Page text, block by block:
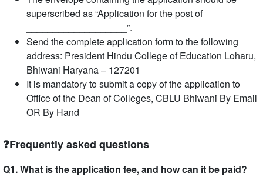
superscribed as “Application for the post of
___________________”.
Send the complete application form to the following
address: President Hindu College of Education Loharu,
Bhiwani Haryana – 127201
It is mandatory to submit a copy of the application to
Office of the Dean of Colleges, CBLU Bhiwani By Email
OR By Hand
❓Frequently asked questions
Q1. What is the application fee, and how can it be paid?